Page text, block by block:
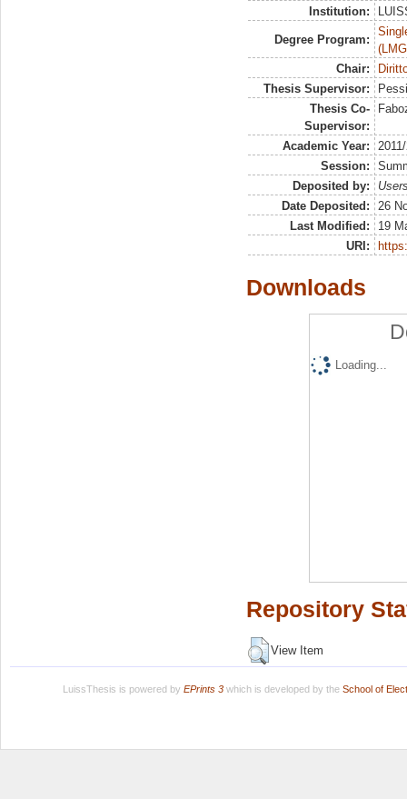
Institution:
Degree Program:
Chair:
Thesis Supervisor:
Thesis Co-
Supervisor:
Academic Year:
Session:
Deposited by:
Date Deposited:
26
Last Modified:
19
URI:
Downloads
Loading...
Repository
View Item
LuissThesis is powered by EPrints 3which is developed by the School of